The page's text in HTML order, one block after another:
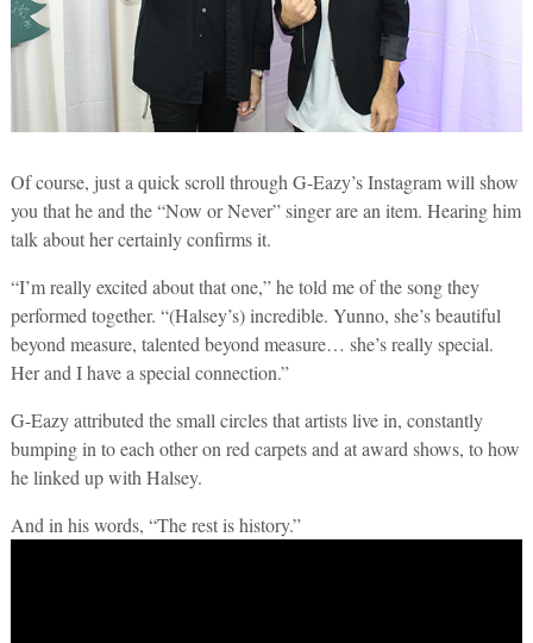
Of course, just a quick scroll through G-Eazy’s Instagram will show
you that he and the “Now or Never” singer are an item. Hearing him
talk about her certainly confirms it.
“I’m really excited about that one,” he told me of the song they
performed together. “(Halsey’s) incredible. Yunno, she’s beautiful
beyond measure, talented beyond measure… she’s really special.
Her and I have a special connection.”
G-Eazy attributed the small circles that artists live in, constantly
bumping in to each other on red carpets and at award shows, to how
he linked up with Halsey.
And in his words, “The rest is history.”